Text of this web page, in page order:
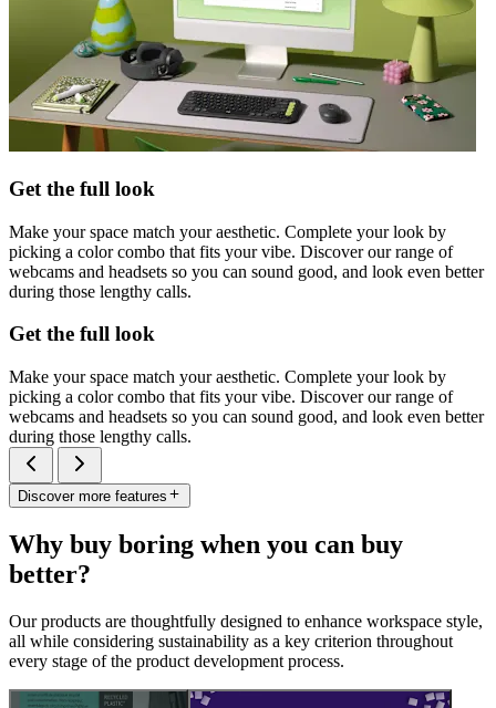
Get the full look
Make your space match your aesthetic. Complete your look by
picking a color combo that fits your vibe. Discover our range of
webcams and headsets so you can sound good, and look even better
during those lengthy calls.
Get the full look
Make your space match your aesthetic. Complete your look by
picking a color combo that fits your vibe. Discover our range of
webcams and headsets so you can sound good, and look even better
during those lengthy calls.
Discover more features
Why buy boring when you can buy
better?
Our products are thoughtfully designed to enhance workspace style,
all while considering sustainability as a key criterion throughout
every stage of the product development process.